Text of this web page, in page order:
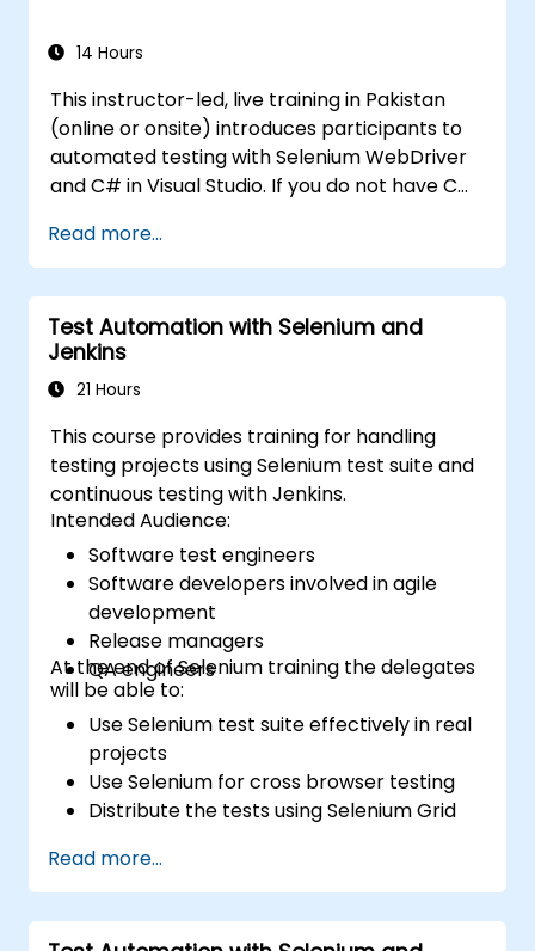
Selenium
selenium-training)
14 Hours
This instructor-led, live training in Pakistan
(online or onsite) introduces participants to
automated testing with Selenium WebDriver
and C# in Visual Studio. If you do not have C#
on C#, please check out the course: C# for
Automation Test Engineers.
Read more...
Test Automation with Selenium and
Jenkins
21 Hours
This course provides training for handling
testing projects using Selenium test suite and
continuous testing with Jenkins.
Intended Audience:
Software test engineers
Software developers involved in agile
development
Release managers
QA engineers
At the end of Selenium training the delegates
will be able to:
Use Selenium test suite effectively in real
projects
Use Selenium for cross browser testing
Distribute the tests using Selenium Grid
Prepare test reports and periodict
reports using Jenkins
Read more...